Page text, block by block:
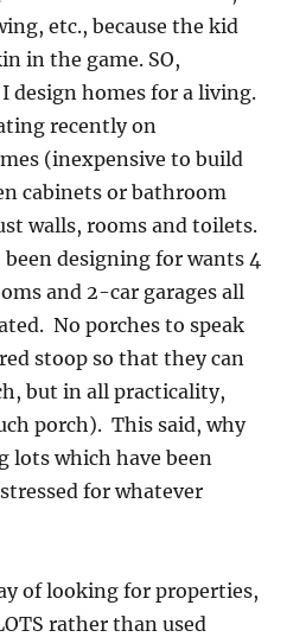
etc., because the kid
in the game. SO,
design homes for a living.
recently on
(inexpensive to build
cabinets or bathroom
walls, rooms and toilets.
designing for wants 4
and 2-car garages all
No porches to speak
stoop so that they can
but in all practicality,
porch). This said, why
lots which have been
for whatever
of looking for properties,
rather than used